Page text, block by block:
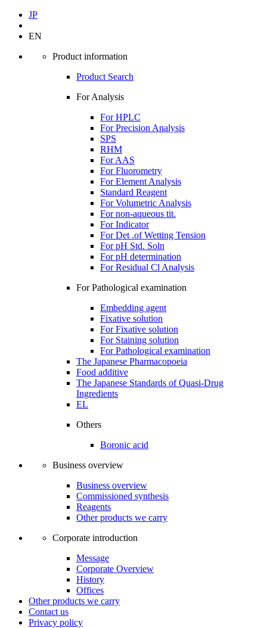
JP
EN
Product information
Product Search
For Analysis
For HPLC
For Precision Analysis
SPS
RHM
For AAS
For Fluorometry
For Element Analysis
Standard Reagent
For Volumetric Analysis
For non-aqueous tit.
For Indicator
For Det .of Wetting Tension
For pH Std. Soln
For pH determination
For Residual Cl Analysis
For Pathological examination
Embedding agent
Fixative solution
For Fixative solution
For Staining solution
For Pathological examination
The Japanese Pharmacopoeia
Food additive
The Japanese Standards of Quasi-Drug
Ingredients
EL
Others
Boronic acid
Business overview
Business overview
Commissioned synthesis
Reagents
Other products we carry
Corporate introduction
Message
Corporate Overview
History
Offices
Other products we carry
Contact us
Privacy policy